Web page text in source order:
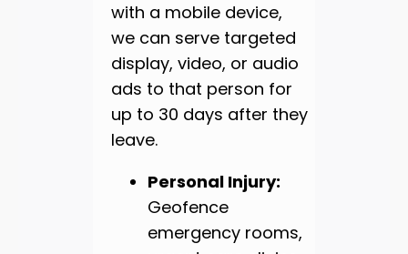
with a mobile device,
we can serve targeted
display, video, or audio
ads to that person for
up to 30 days after they
leave.
Personal Injury:
Geofence
emergency rooms,